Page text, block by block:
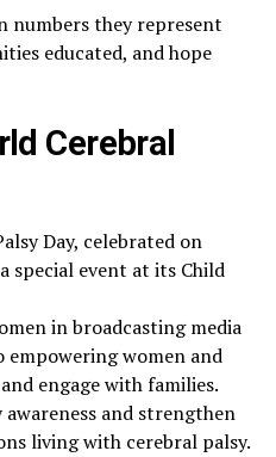
numbers they represent
educated, and hope
Cerebral
Day, celebrated on
special event at its Child
in broadcasting media
women and
engage with families.
and strengthen
living with cerebral palsy.